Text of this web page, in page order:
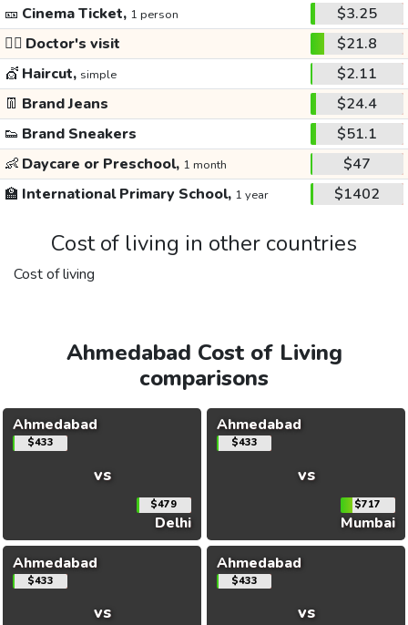
🎫 Cinema Ticket, 1 person
$3.25
👩‍⚕️ Doctor's visit
$21.8
💇 Haircut, simple
$2.11
👖 Brand Jeans
$24.4
👟 Brand Sneakers
$51.1
👶 Daycare or Preschool, 1 month
$47
🏫 International Primary School, 1 year $1402
Cost of living in other countries
Cost of living
Ahmedabad Cost of Living
comparisons
Ahmedabad
$433
vs
$479
Delhi
Ahmedabad
$433
vs
$717
Mumbai
Ahmedabad
$433
vs
Ahmedabad
$433
vs